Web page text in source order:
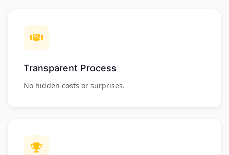
Transparent Process
No hidden costs or surprises.